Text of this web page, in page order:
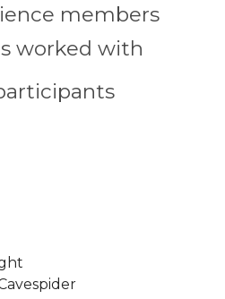
members
worked with